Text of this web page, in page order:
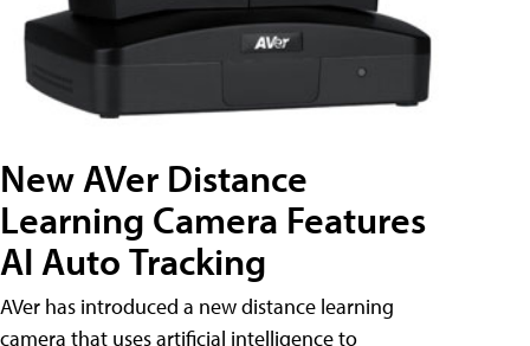
New AVer Distance
Learning Camera Features
AI Auto Tracking
AVer has introduced a new distance learning
camera that uses artificial intelligence to